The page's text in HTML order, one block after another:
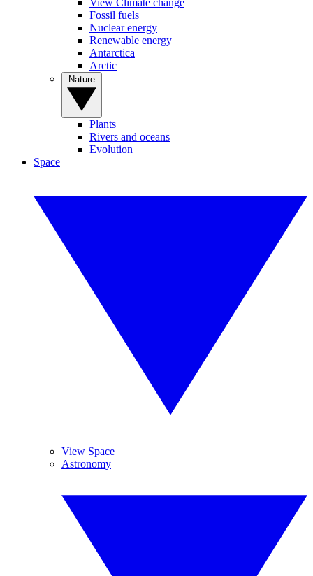
View Climate change
Fossil fuels
Nuclear energy
Renewable energy
Antarctica
Arctic
Plants
Rivers and oceans
Evolution
Space
View Space
Astronomy